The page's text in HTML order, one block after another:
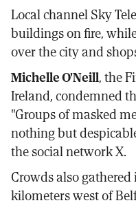
Local channel Sky
buildings on fire,
over the city and
Michelle O'Neill, the
Ireland, condemned
"Groups of masked
nothing but
the social network X.
Crowds also gathered
kilometers west of